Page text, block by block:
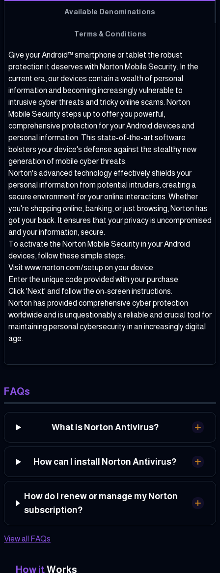
Available Denominations
Terms & Conditions
Give your Android™ smartphone or tablet the robust
protection it deserves with Norton Mobile Security. In the
current era, our devices contain a wealth of personal
information and becoming increasingly vulnerable to
intrusive cyber threats and tricky online scams. Norton
Mobile Security steps up to offer you powerful,
comprehensive protection for your Android devices and
personal information. This state-of-the-art software
bolsters your device's defense against the stealthy new
generation of mobile cyber threats.
Norton's advanced technology effectively shields your
personal information from potential intruders, creating a
secure environment for your online interactions. Whether
you're shopping online, banking, or just browsing, Norton has
got your back. It ensures that your privacy is uncompromised
and your information, secure.
To activate the Norton Mobile Security in your Android
devices, follow these simple steps:
Visit www.norton.com/setup on your device.
Enter the unique code provided with your purchase.
Click 'Next' and follow the on-screen instructions.
Norton has provided comprehensive cyber protection
worldwide and is unquestionably a reliable and crucial tool for
maintaining personal cybersecurity in an increasingly digital
age.
FAQs
What is Norton Antivirus?
How can I install Norton Antivirus?
How do I renew or manage my Norton
subscription?
View all FAQs
How itWorks